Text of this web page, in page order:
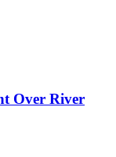
Over River